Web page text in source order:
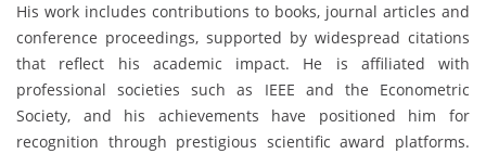
His work includes contributions to books, journal articles and
conference proceedings, supported by widespread citations
that reflect his academic impact. He is affiliated with
professional societies such as IEEE and the Econometric
Society, and his achievements have positioned him for
recognition through prestigious scientific award platforms.